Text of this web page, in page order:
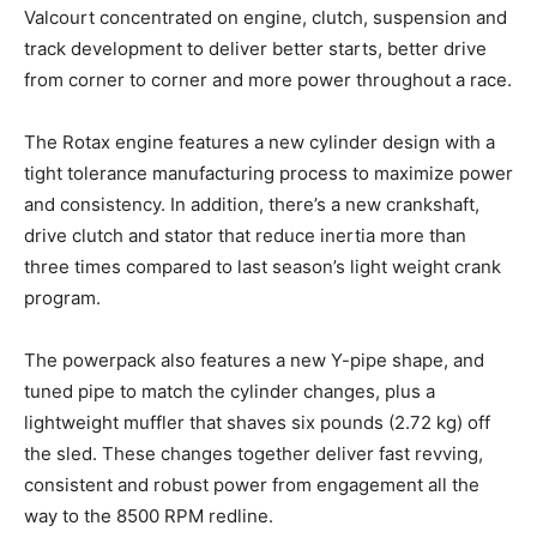
Valcourt concentrated on engine, clutch, suspension and
track development to deliver better starts, better drive
from corner to corner and more power throughout a race.
The Rotax engine features a new cylinder design with a
tight tolerance manufacturing process to maximize power
and consistency. In addition, there’s a new crankshaft,
drive clutch and stator that reduce inertia more than
three times compared to last season’s light weight crank
program.
The powerpack also features a new Y-pipe shape, and
tuned pipe to match the cylinder changes, plus a
lightweight muffler that shaves six pounds (2.72 kg) off
the sled. These changes together deliver fast revving,
consistent and robust power from engagement all the
way to the 8500 RPM redline.